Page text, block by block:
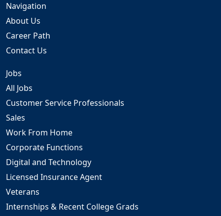
Navigation
About Us
Career Path
Contact Us
Jobs
All Jobs
Customer Service Professionals
Sales
Work From Home
Corporate Functions
Digital and Technology
Licensed Insurance Agent
Veterans
Internships & Recent College Grads